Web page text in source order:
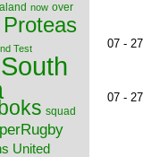
07 - 27
07 - 27
now over
Proteas
Test
South
squad
United